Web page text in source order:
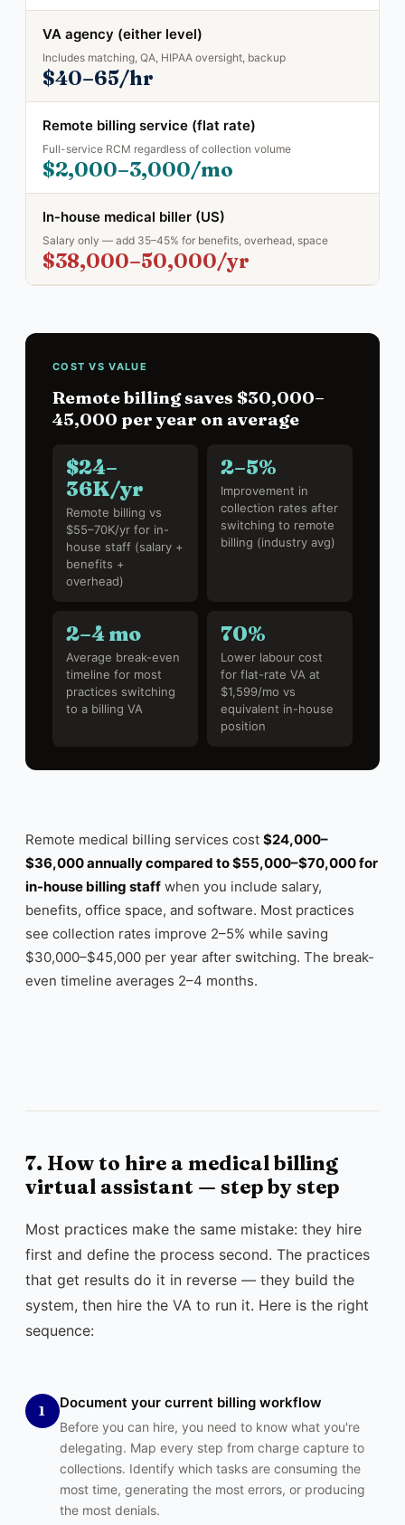
VA agency (either level)
Includes matching, QA, HIPAA oversight, backup
$40–65/hr
Remote billing service (flat rate)
Full-service RCM regardless of collection volume
$2,000–3,000/mo
In-house medical biller (US)
Salary only — add 35–45% for benefits, overhead, space
$38,000–50,000/yr
COST VS VALUE
Remote billing saves $30,000–
45,000 per year on average
$24–
36K/yr
Remote billing vs
$55–70K/yr for in-
house staff (salary +
benefits +
overhead)
2–5%
Improvement in
collection rates after
switching to remote
billing (industry avg)
2–4 mo
Average break-even
timeline for most
practices switching
to a billing VA
70%
Lower labour cost
for flat-rate VA at
$1,599/mo vs
equivalent in-house
position
Remote medical billing services cost $24,000–
$36,000 annually compared to $55,000–$70,000 for
in-house billing staffwhen you include salary,
benefits, office space, and software. Most practices
see collection rates improve 2–5% while saving
$30,000–$45,000 per year after switching. The break-
even timeline averages 2–4 months.
7. How to hire a medical billing
virtual assistant — step by step
Most practices make the same mistake: they hire
first and define the process second. The practices
that get results do it in reverse — they build the
system, then hire the VA to run it. Here is the right
sequence:
1 Document your current billing workflow
Before you can hire, you need to know what you're
delegating. Map every step from charge capture to
collections. Identify which tasks are consuming the
most time, generating the most errors, or producing
the most denials.